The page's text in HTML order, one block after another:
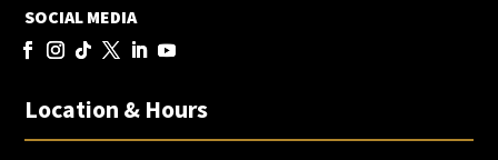
SOCIAL MEDIA
Location & Hours